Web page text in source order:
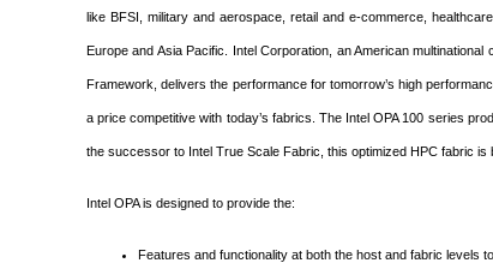
like BFSI, military and aerospace, retail and e-commerce,
Europe and Asia Pacific. Intel Corporation, an American
Framework, delivers the performance for tomorrow’s high
a price competitive with today’s fabrics. The Intel OPA 100 series
the successor to Intel True Scale Fabric, this optimized HPC fabric is
Intel OPA is designed to provide the:
Features and functionality at both the host and fabric levels